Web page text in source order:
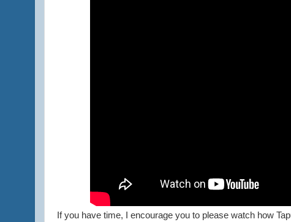
If you have time, I encourage you to please watch how